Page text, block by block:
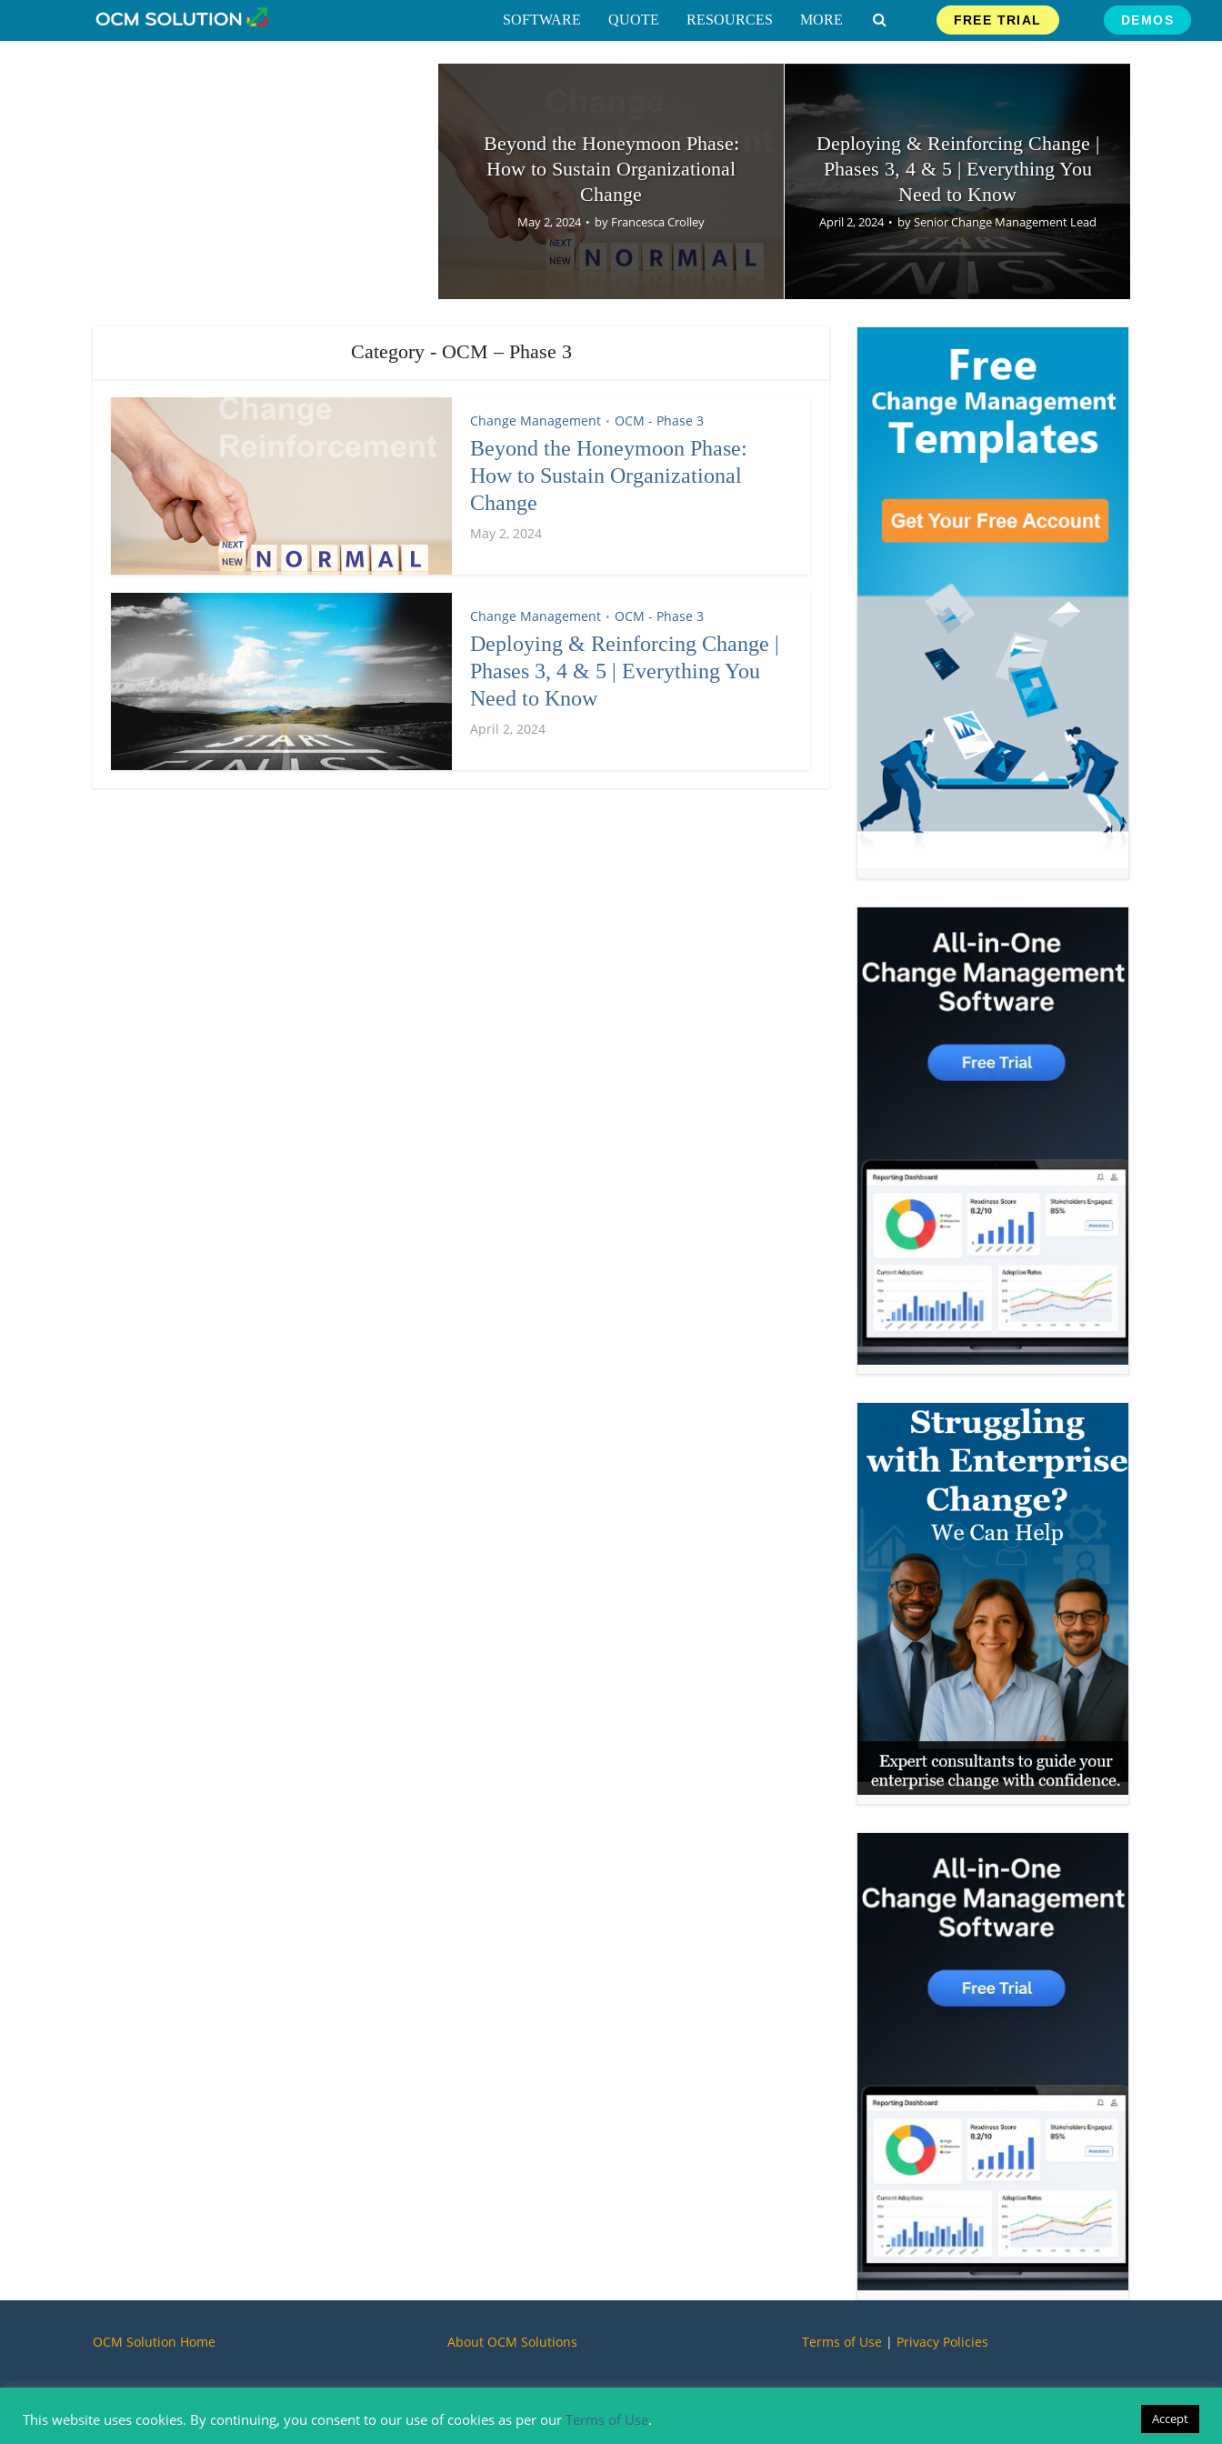
SOFTWARE QUOTE RESOURCES MORE FREE TRIAL DEMOS
Beyond the Honeymoon Phase:
How to Sustain Organizational
Change
May 2, 2024 by Francesca Crolley
Deploying & Reinforcing Change |
Phases 3, 4 & 5 | Everything You
Need to Know
April 2, 2024 bySenior Change Management Lead
Category - OCM – Phase 3
Change Management • OCM - Phase 3
Beyond the Honeymoon Phase:
How to Sustain Organizational
Change
May 2, 2024
Change Management • OCM - Phase 3
Deploying & Reinforcing Change |
Phases 3, 4 & 5 | Everything You
Need to Know
April 2, 2024
OCM Solution Home About OCM Solutions Terms of Use | Privacy Policies
Copyright © 2019-2026. OCM Solution, All Rights Reserved
This website uses cookies. By continuing, you consent to our use of cookies as per our Terms of Use. Accept